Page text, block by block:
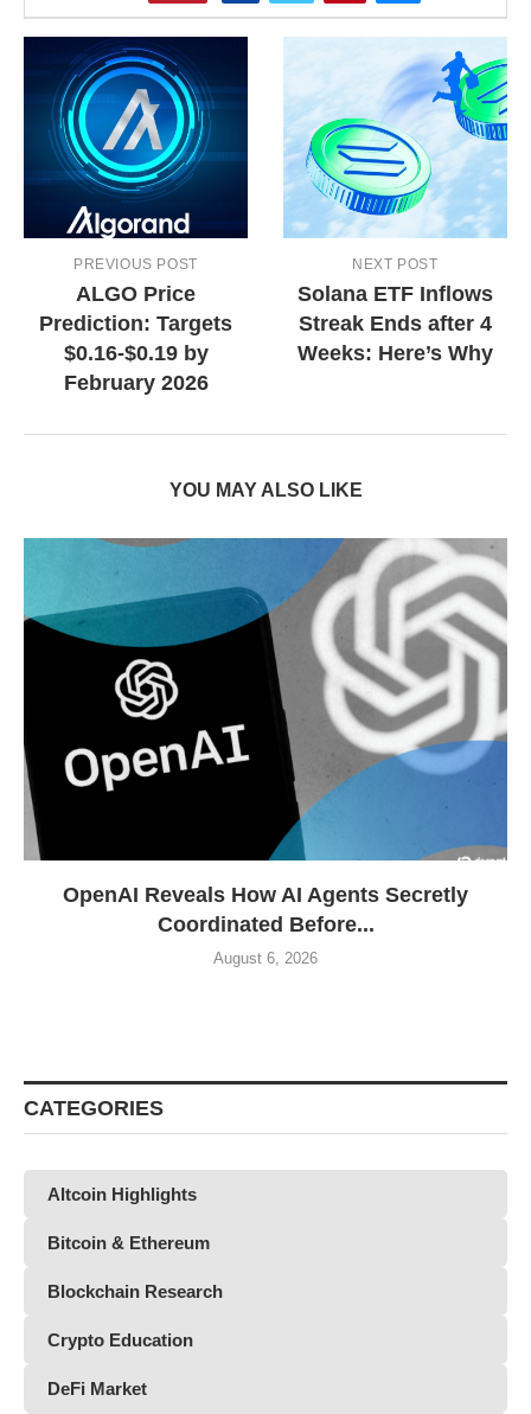
PREVIOUS POST
ALGO Price
Prediction: Targets
$0.16-$0.19 by
February 2026
NEXT POST
Solana ETF Inflows
Streak Ends after 4
Weeks: Here’s Why
YOU MAY ALSO LIKE
OpenAI Reveals How AI Agents Secretly
Coordinated Before...
August 6, 2026
CATEGORIES
Altcoin Highlights
Bitcoin & Ethereum
Blockchain Research
Crypto Education
DeFi Market